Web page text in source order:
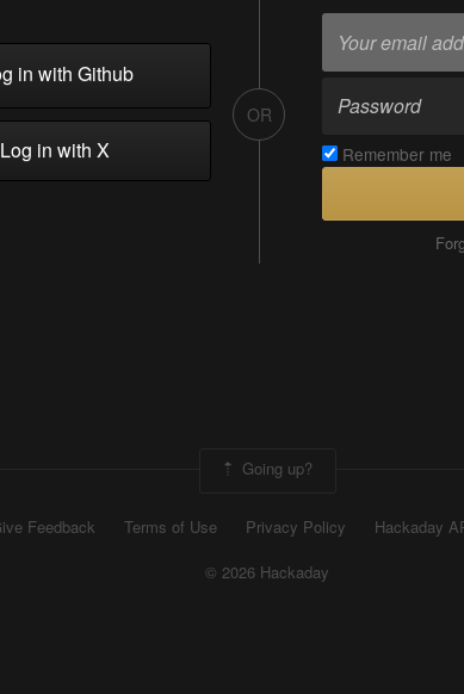
in with Github
in with X
OR
Remember me
Going up?
Feedback Terms of Use Privacy Policy Hackaday
© 2026 Hackaday